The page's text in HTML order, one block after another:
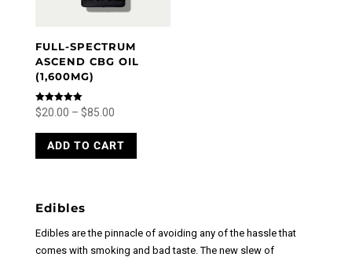
FULL-SPECTRUM
ASCEND CBG OIL
(1,600MG)
Rated
5.00
$20.00 – $85.00Price
$20.00
ADD TO CART
options
may
Edibles
Edibles are the pinnacle of avoiding any of the hassle that
comes with smoking and bad taste. The new slew of